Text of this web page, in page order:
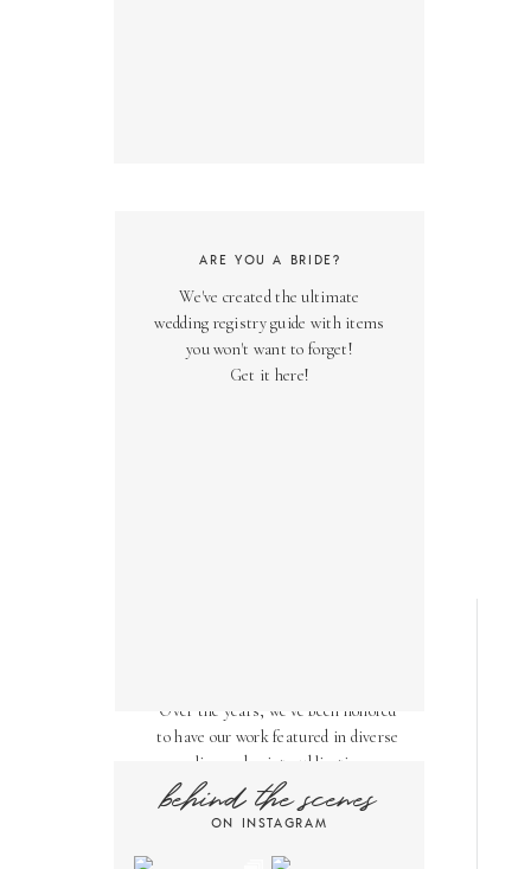
We've created the ultimate
wedding registry guide with items
you won't want to forget!
Get it here!
ARE YOU A BRIDE?
ON INSTAGRAM
behind the scenes
Over the years, we've been honored
to have our work featured in diverse
online and print publications.
Here, you'll find a few of our favorite